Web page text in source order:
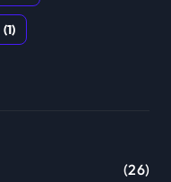
(1)
(26)